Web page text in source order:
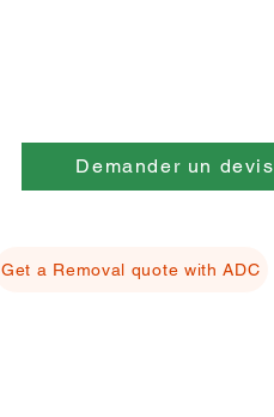
Demander un devis
Get a Removal quote with ADC